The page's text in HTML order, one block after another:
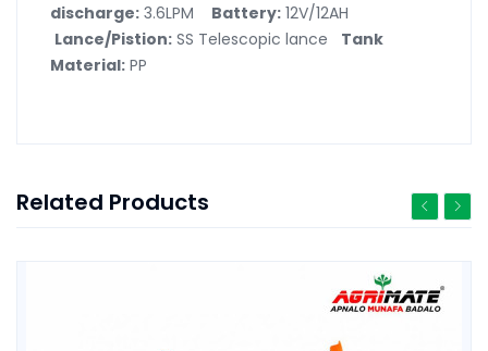
discharge: 3.6LPM Battery: 12V/12AH
Lance/Pistion: SS Telescopic lance Tank
Material: PP
Related Products